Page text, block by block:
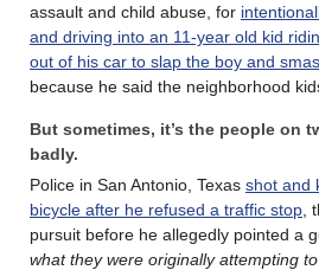
assault and child abuse, for
and driving into an 11-year old kid
out of his car to slap the boy and
because he said the neighborhood
But sometimes, it’s the people on
badly.
Police in San Antonio, Texas shot and
bicycle after he refused a traffic stop
pursuit before he allegedly pointed a
what they were originally attempting